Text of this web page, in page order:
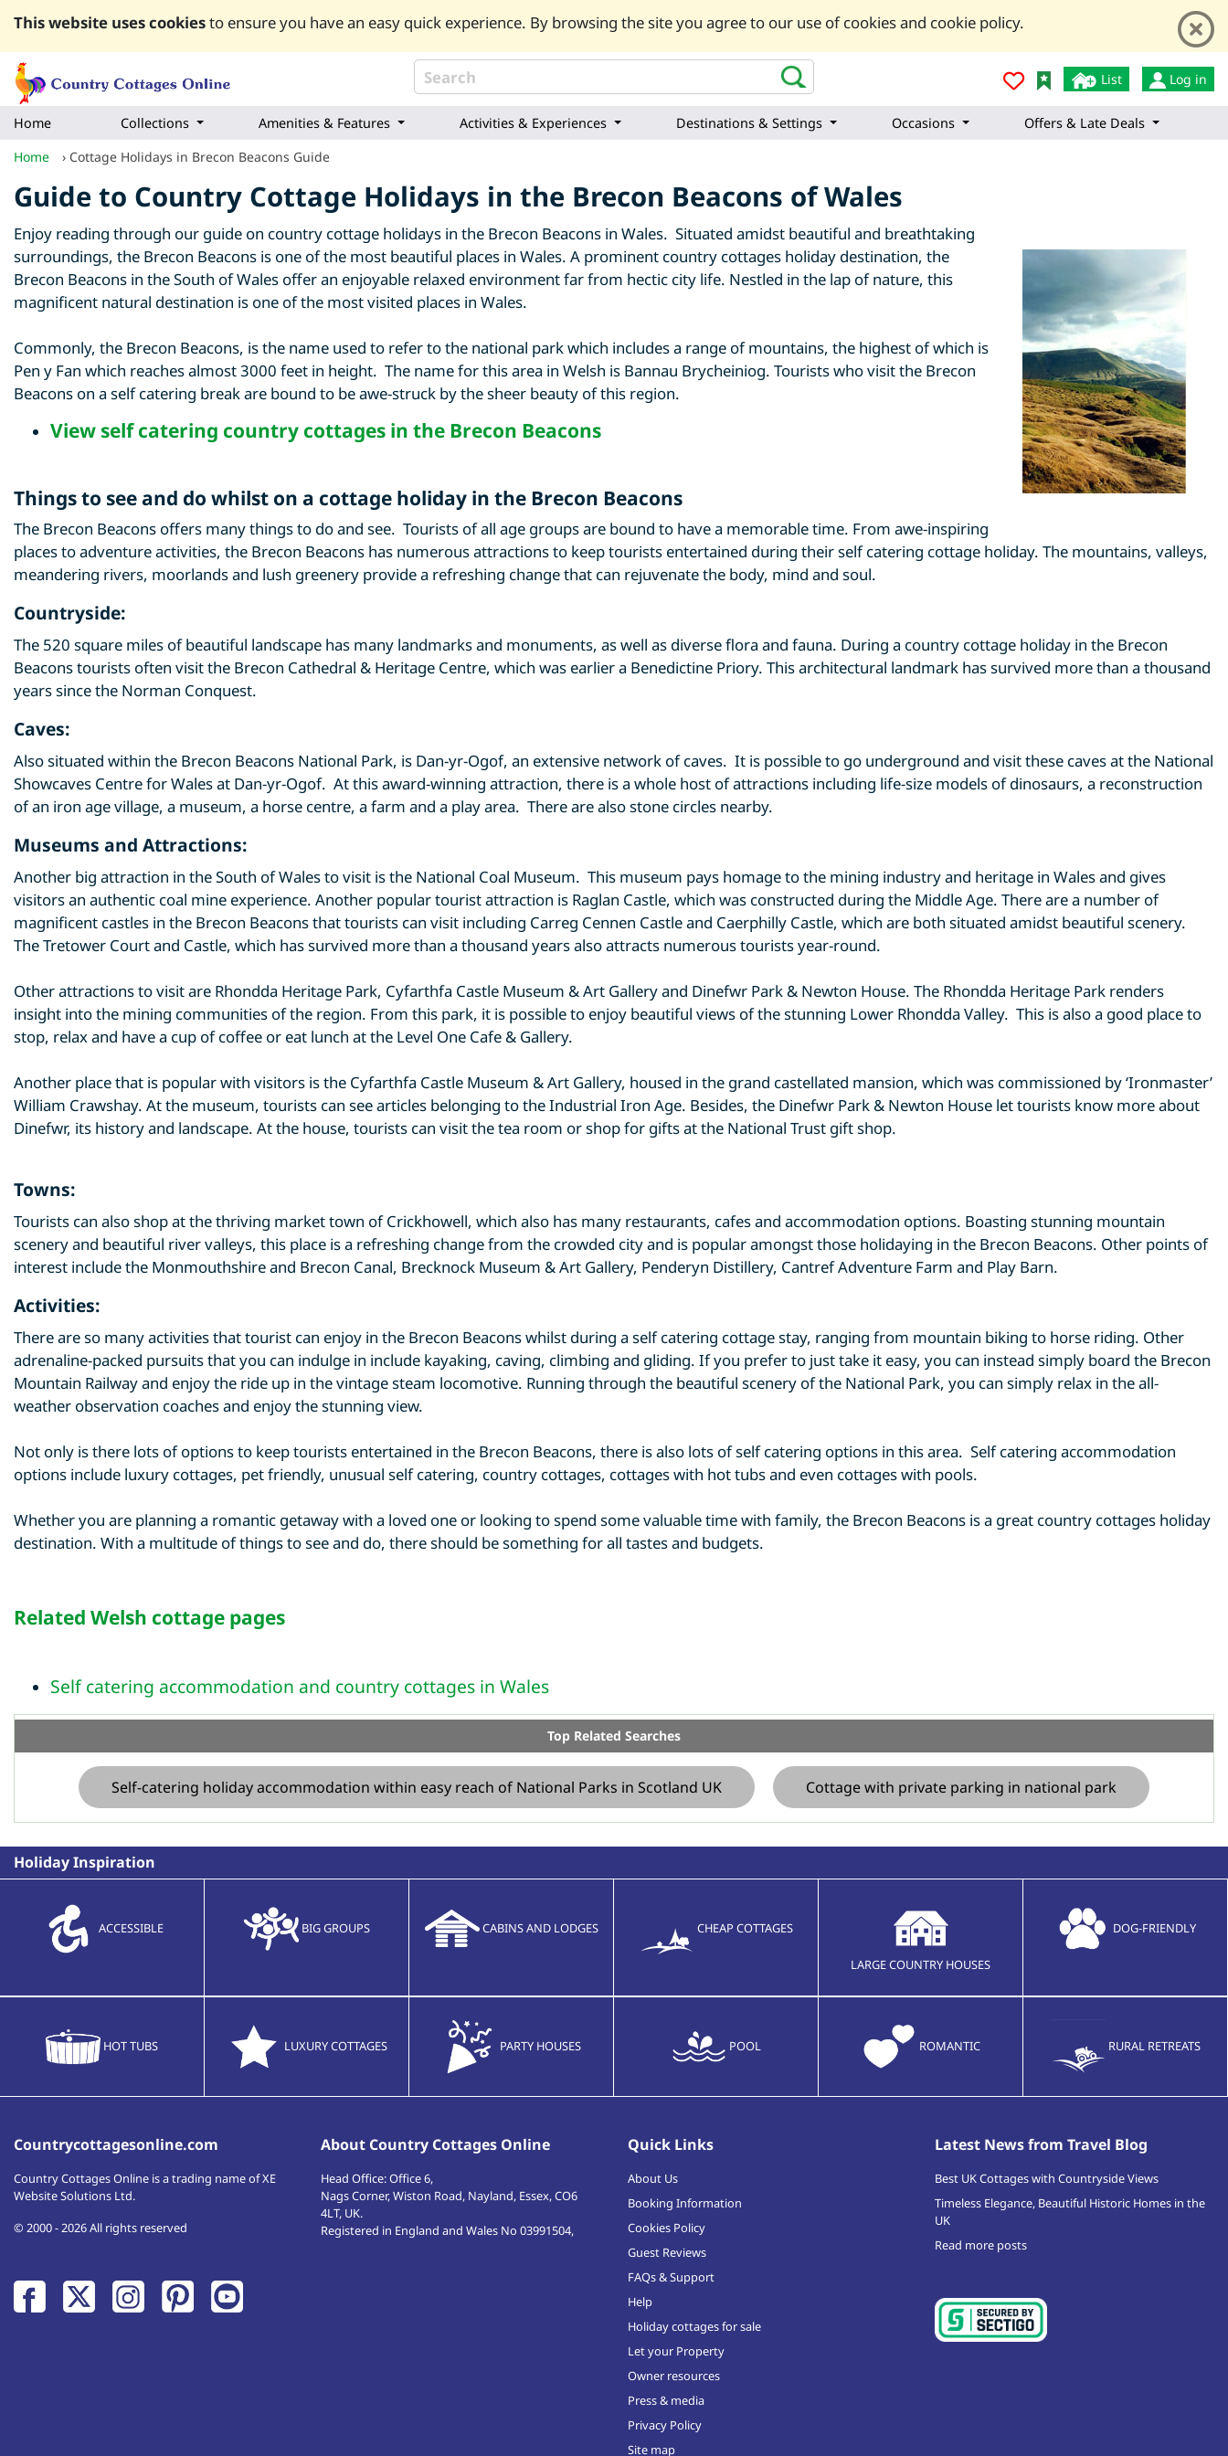
This website uses cookiesto ensure you have an easy quick experience. By browsing the site you agree to our use of cookies and cookie policy.
List Log in
Home Collections Amenities & Features Activities & Experiences Destinations & Settings Occasions
Offers & Late Deals
Home
› Cottage Holidays in Brecon Beacons Guide
Guide to Country Cottage Holidays in the Brecon Beacons of Wales
Enjoy reading through our guide on country cottage holidays in the Brecon Beacons in Wales. Situated amidst beautiful and breathtaking
surroundings, the Brecon Beacons is one of the most beautiful places in Wales. A prominent country cottages holiday destination, the
Brecon Beacons in the South of Wales offer an enjoyable relaxed environment far from hectic city life. Nestled in the lap of nature, this
magnificent natural destination is one of the most visited places in Wales.
Commonly, the Brecon Beacons, is the name used to refer to the national park which includes a range of mountains, the highest of which is
Pen y Fan which reaches almost 3000 feet in height. The name for this area in Welsh is Bannau Brycheiniog. Tourists who visit the Brecon
Beacons on a self catering break are bound to be awe-struck by the sheer beauty of this region.
View self catering country cottages in the Brecon Beacons
Things to see and do whilst on a cottage holiday in the Brecon Beacons
The Brecon Beacons offers many things to do and see. Tourists of all age groups are bound to have a memorable time. From awe-inspiring
places to adventure activities, the Brecon Beacons has numerous attractions to keep tourists entertained during their self catering cottage holiday. The mountains, valleys,
meandering rivers, moorlands and lush greenery provide a refreshing change that can rejuvenate the body, mind and soul.
Countryside:
The 520 square miles of beautiful landscape has many landmarks and monuments, as well as diverse flora and fauna. During a country cottage holiday in the Brecon
Beacons tourists often visit the Brecon Cathedral & Heritage Centre, which was earlier a Benedictine Priory. This architectural landmark has survived more than a thousand
years since the Norman Conquest.
Caves:
Also situated within the Brecon Beacons National Park, is Dan-yr-Ogof, an extensive network of caves. It is possible to go underground and visit these caves at the National
Showcaves Centre for Wales at Dan-yr-Ogof. At this award-winning attraction, there is a whole host of attractions including life-size models of dinosaurs, a reconstruction
of an iron age village, a museum, a horse centre, a farm and a play area. There are also stone circles nearby.
Museums and Attractions:
Another big attraction in the South of Wales to visit is the National Coal Museum. This museum pays homage to the mining industry and heritage in Wales and gives
visitors an authentic coal mine experience. Another popular tourist attraction is Raglan Castle, which was constructed during the Middle Age. There are a number of
magnificent castles in the Brecon Beacons that tourists can visit including Carreg Cennen Castle and Caerphilly Castle, which are both situated amidst beautiful scenery.
The Tretower Court and Castle, which has survived more than a thousand years also attracts numerous tourists year-round.
Other attractions to visit are Rhondda Heritage Park, Cyfarthfa Castle Museum & Art Gallery and Dinefwr Park & Newton House. The Rhondda Heritage Park renders
insight into the mining communities of the region. From this park, it is possible to enjoy beautiful views of the stunning Lower Rhondda Valley. This is also a good place to
stop, relax and have a cup of coffee or eat lunch at the Level One Cafe & Gallery.
Another place that is popular with visitors is the Cyfarthfa Castle Museum & Art Gallery, housed in the grand castellated mansion, which was commissioned by ‘Ironmaster’
William Crawshay. At the museum, tourists can see articles belonging to the Industrial Iron Age. Besides, the Dinefwr Park & Newton House let tourists know more about
Dinefwr, its history and landscape. At the house, tourists can visit the tea room or shop for gifts at the National Trust gift shop.
Towns:
Tourists can also shop at the thriving market town of Crickhowell, which also has many restaurants, cafes and accommodation options. Boasting stunning mountain
scenery and beautiful river valleys, this place is a refreshing change from the crowded city and is popular amongst those holidaying in the Brecon Beacons. Other points of
interest include the Monmouthshire and Brecon Canal, Brecknock Museum & Art Gallery, Penderyn Distillery, Cantref Adventure Farm and Play Barn.
Activities:
There are so many activities that tourist can enjoy in the Brecon Beacons whilst during a self catering cottage stay, ranging from mountain biking to horse riding. Other
adrenaline-packed pursuits that you can indulge in include kayaking, caving, climbing and gliding. If you prefer to just take it easy, you can instead simply board the Brecon
Mountain Railway and enjoy the ride up in the vintage steam locomotive. Running through the beautiful scenery of the National Park, you can simply relax in the all-
weather observation coaches and enjoy the stunning view.
Not only is there lots of options to keep tourists entertained in the Brecon Beacons, there is also lots of self catering options in this area. Self catering accommodation
options include luxury cottages, pet friendly, unusual self catering, country cottages, cottages with hot tubs and even cottages with pools.
Whether you are planning a romantic getaway with a loved one or looking to spend some valuable time with family, the Brecon Beacons is a great country cottages holiday
destination. With a multitude of things to see and do, there should be something for all tastes and budgets.
Related Welsh cottage pages
Self catering accommodation and country cottages in Wales
Top Related Searches
Self-catering holiday accommodation within easy reach of National Parks in Scotland UK Cottage with private parking in national park
Holiday Inspiration
ACCESSIBLE BIG GROUPS CABINS AND LODGES CHEAP COTTAGES
LARGE COUNTRY HOUSES
DOG-FRIENDLY
HOT TUBS LUXURY COTTAGES PARTY HOUSES POOL ROMANTIC RURAL RETREATS
Countrycottagesonline.com
Country Cottages Online is a trading name of XE
Website Solutions Ltd.
© 2000 - 2026 All rights reserved
About Country Cottages Online
Head Office:Office 6,
Nags Corner, Wiston Road, Nayland, Essex,CO6
4LT, UK.
Registered in England and Wales No 03991504,
Quick Links
About Us
Booking Information
Cookies Policy
Guest Reviews
FAQs & Support
Help
Holiday cottages for sale
Let your Property
Owner resources
Press & media
Privacy Policy
Site map
Latest News from Travel Blog
Best UK Cottages with Countryside Views
Timeless Elegance, Beautiful Historic Homes in the
UK
Read more posts